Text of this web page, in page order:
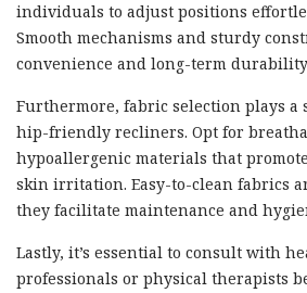
individuals to adjust positions
Smooth mechanisms and sturdy
convenience and long-term
Furthermore, fabric selection plays
hip-friendly recliners. Opt for
hypoallergenic materials that
skin irritation. Easy-to-clean fabrics
they facilitate maintenance and
Lastly, it’s essential to consult with
professionals or physical therapists